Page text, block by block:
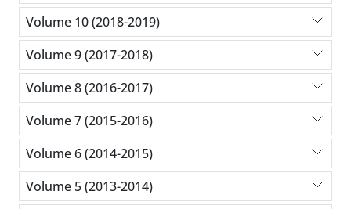
Volume 10 (2018-2019)
Volume 9 (2017-2018)
Volume 8 (2016-2017)
Volume 7 (2015-2016)
Volume 6 (2014-2015)
Volume 5 (2013-2014)